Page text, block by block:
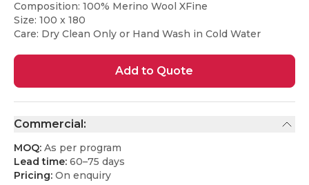
Composition: 100% Merino Wool XFine
Size: 100 x 180
Care: Dry Clean Only or Hand Wash in Cold Water
Add to Quote
Commercial:
MOQ: As per program
Lead time: 60–75 days
Pricing: On enquiry